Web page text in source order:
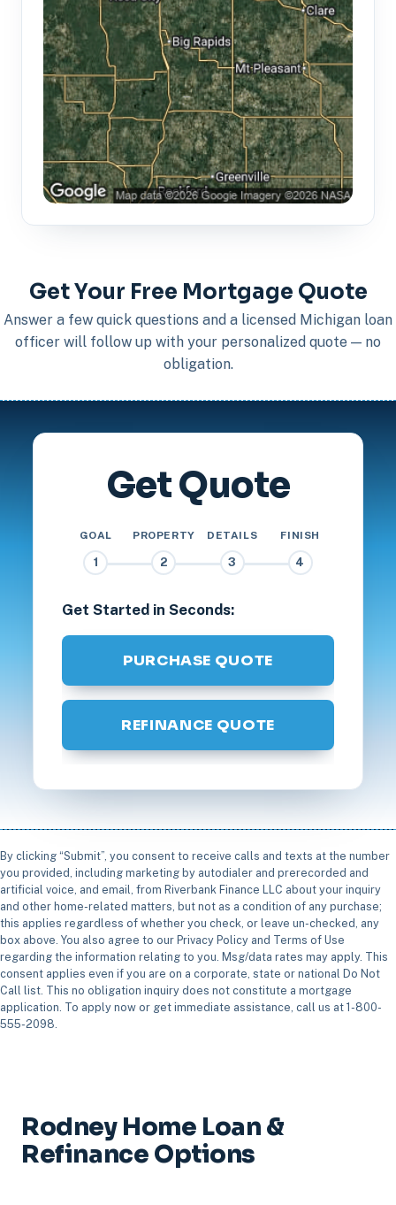
Get Your Free Mortgage Quote
Answer a few quick questions and a licensed Michigan loan
officer will follow up with your personalized quote — no
obligation.
Get Quote
GOAL
1
PROPERTY
2
DETAILS
3
FINISH
4
Get Started in Seconds:
PURCHASE QUOTE
REFINANCE QUOTE
By clicking “Submit”, you consent to receive calls and texts at the number
you provided, including marketing by autodialer and prerecorded and
artificial voice, and email, from Riverbank Finance LLC about your inquiry
and other home-related matters, but not as a condition of any purchase;
this applies regardless of whether you check, or leave un-checked, any
box above. You also agree to our Privacy Policy and Terms of Use
regarding the information relating to you. Msg/data rates may apply. This
consent applies even if you are on a corporate, state or national Do Not
Call list. This no obligation inquiry does not constitute a mortgage
application. To apply now or get immediate assistance, call us at 1-800-
555-2098.
Rodney Home Loan &
Refinance Options